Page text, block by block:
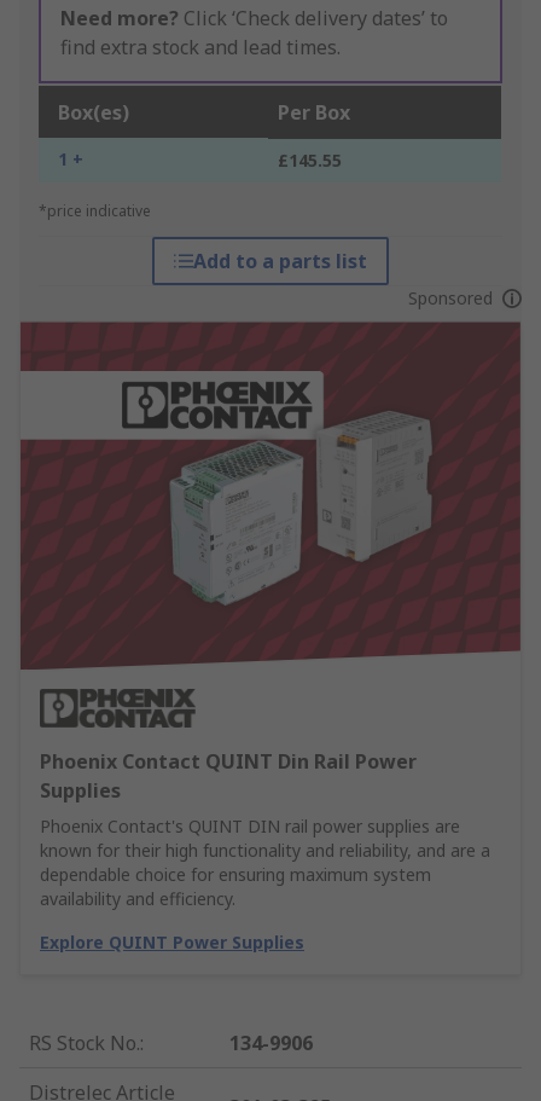
Need more? Click ‘Check delivery dates’ to
find extra stock and lead times.
Box(es) Per Box
1 + £145.55
*price indicative
Add to a parts list
Sponsored
Phoenix Contact QUINT Din Rail Power
Supplies
Phoenix Contact's QUINT DIN rail power supplies are
known for their high functionality and reliability, and are a
dependable choice for ensuring maximum system
availability and efficiency.
Explore QUINT Power Supplies
RS Stock No.:
134-9906
Distrelec Article